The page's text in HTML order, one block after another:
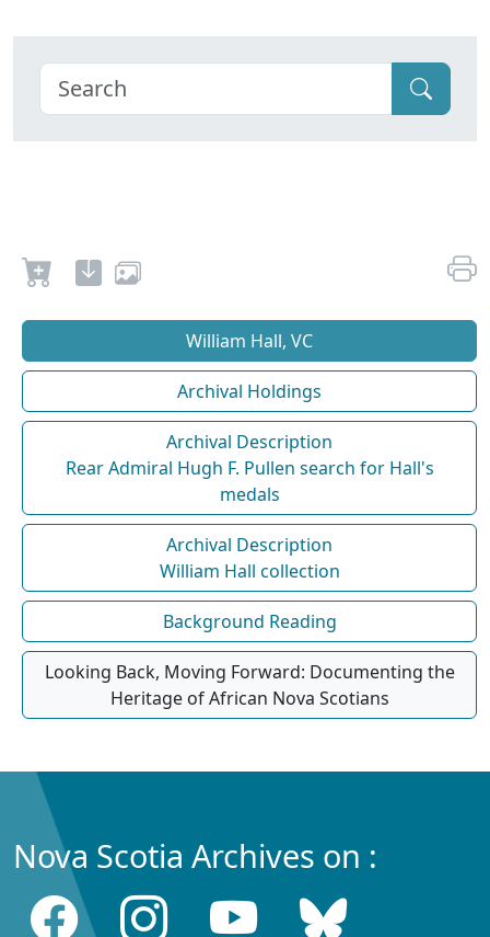
William Hall, VC
Archival Holdings
Archival Description
Rear Admiral Hugh F. Pullen search for Hall's
medals
Archival Description
William Hall collection
Background Reading
Looking Back, Moving Forward: Documenting the
Heritage of African Nova Scotians
Nova Scotia Archives on :